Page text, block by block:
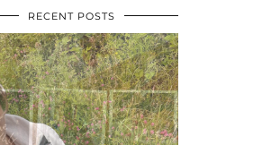
RECENT POSTS